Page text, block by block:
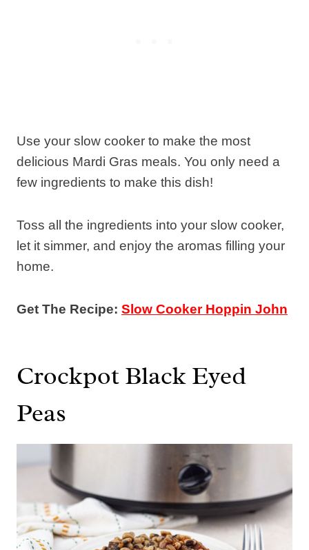
Use your slow cooker to make the most
delicious Mardi Gras meals. You only need a
few ingredients to make this dish!
Toss all the ingredients into your slow cooker,
let it simmer, and enjoy the aromas filling your
home.
Get The Recipe: Slow Cooker Hoppin John
Crockpot Black Eyed
Peas